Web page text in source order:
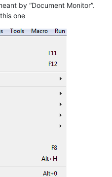
by “Document Monitor”.
one